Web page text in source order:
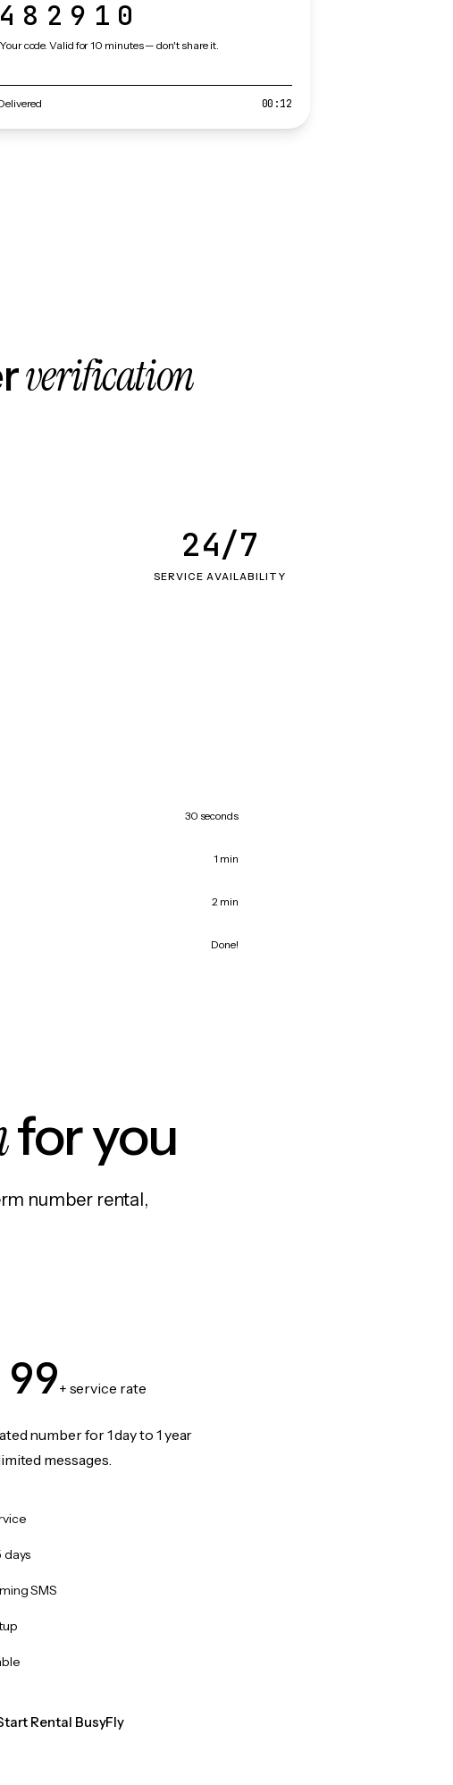
482910
Your code. Valid for 10 minutes — don't share it.
00:12
verification
SERVICE AVAILABILITY
24/7
30 seconds
1 min
2 min
Done!
for you
number rental,
+ service rate
number for 1 day to 1 year
messages.
days
SMS
Rental BusyFly